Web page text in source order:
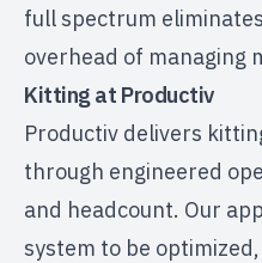
full spectrum
overhead of managing
Kitting at Productiv
Productiv delivers
through engineered
and headcount. Our
system to be